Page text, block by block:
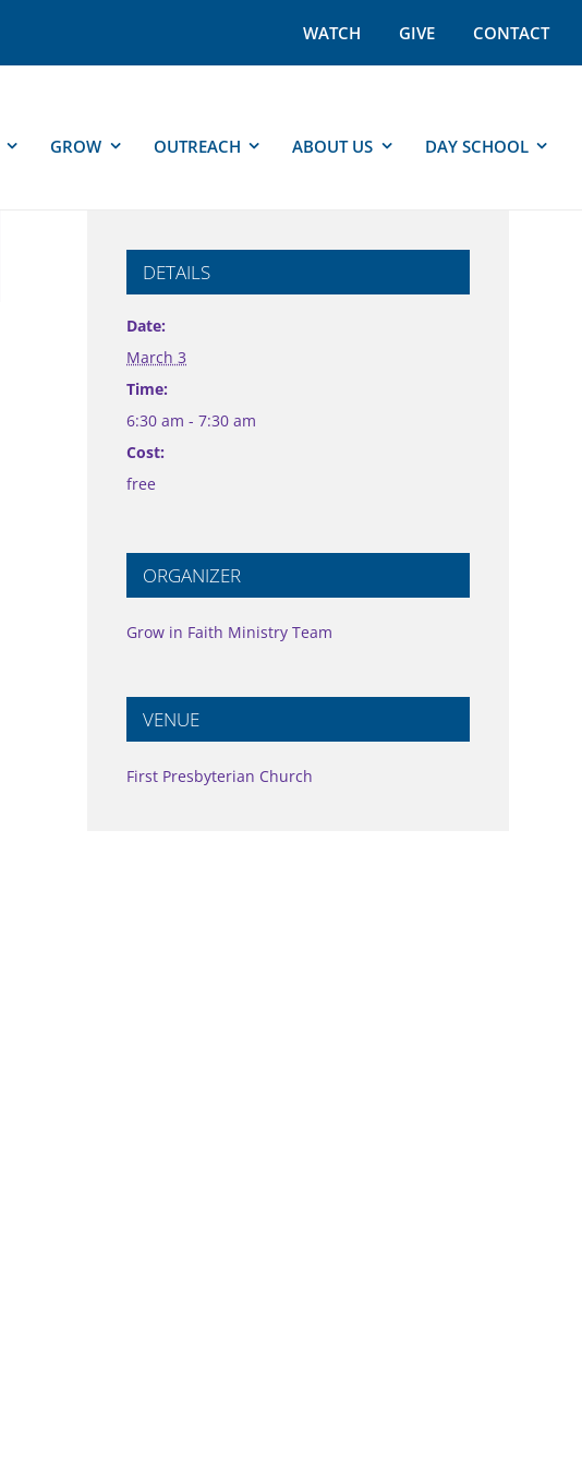
WATCH GIVE CONTACT
GROW OUTREACH ABOUT US DAY SCHOOL
DETAILS
Date:
March 3
Time:
6:30 am - 7:30 am
Cost:
free
ORGANIZER
Grow in Faith Ministry Team
VENUE
First Presbyterian Church